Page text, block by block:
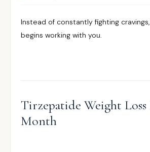
Instead of constantly fighting
begins working with you.
Tirzepatide Weight Loss
Month